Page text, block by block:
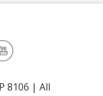
8106 | All